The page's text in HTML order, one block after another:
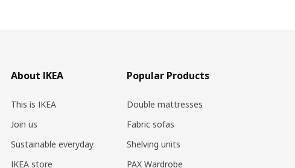
About IKEA
This is IKEA
Join us
Sustainable everyday
IKEA store
Popular Products
Double mattresses
Fabric sofas
Shelving units
PAX Wardrobe